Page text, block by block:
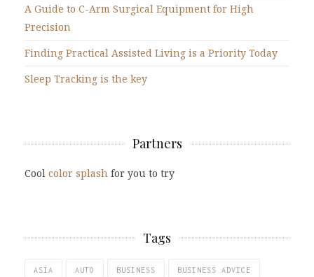
A Guide to C-Arm Surgical Equipment for High
Precision
Finding Practical Assisted Living is a Priority Today
Sleep Tracking is the key
Partners
Cool color splash for you to try
Tags
ASIA AUTO BUSINESS BUSINESS ADVICE